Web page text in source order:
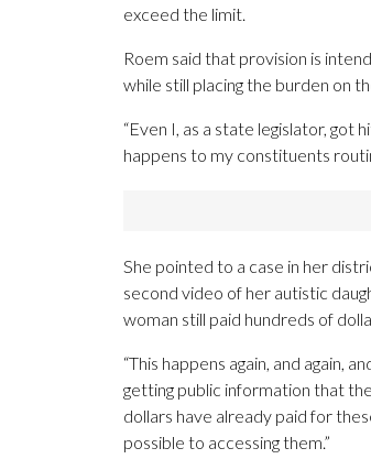
exceed the limit.
Roem said that provision is
while still placing the burden on
“Even I, as a state legislator, got
happens to my constituents
She pointed to a case in her
second video of her autistic
woman still paid hundreds of
“This happens again, and again,
getting public information that
dollars have already paid for
possible to accessing them.”